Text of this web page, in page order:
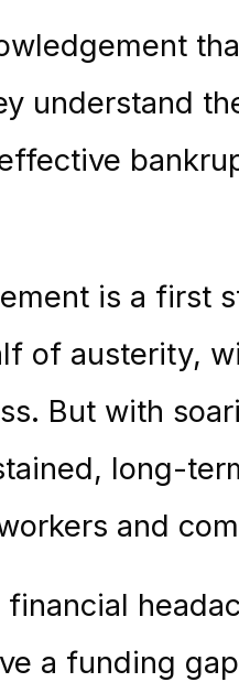
understand
is a first
of austerity,
But with
long-
and
a funding